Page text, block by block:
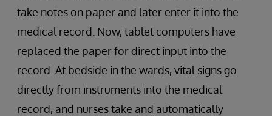
take notes on paper and later enter it into the
medical record. Now, tablet computers have
replaced the paper for direct input into the
record. At bedside in the wards, vital signs go
directly from instruments into the medical
record, and nurses take and automatically